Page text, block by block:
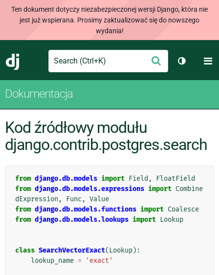
Ten dokument dotyczy niezabezpieczonej wersji Django, która nie
jest już wspierana. Prosimy zaktualizować się do nowszego
wydania!
Django
Search Wyślij
Dokumentacja
Kod źródłowy modułu
django.contrib.postgres.search
from django.db.models import Field ,
FloatField
from django.db.models.expressions import Combine
dExpression , Func , Value
from django.db.models.functions import Coalesce
from django.db.models.lookups import Lookup
class SearchVectorExact( Lookup):
lookup_name = 'exact'